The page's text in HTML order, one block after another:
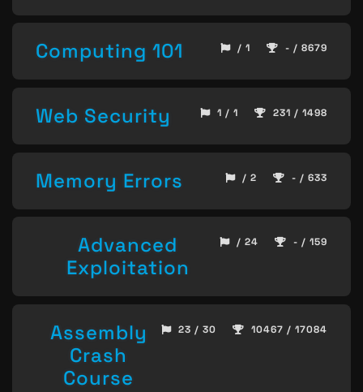
Computing 101 / 1 - / 8679
Web Security 1 / 1 231 / 1498
Memory Errors / 2 - / 633
Advanced
Exploitation
/ 24 - / 159
Assembly
Crash
Course
23 / 30 10467 / 17084